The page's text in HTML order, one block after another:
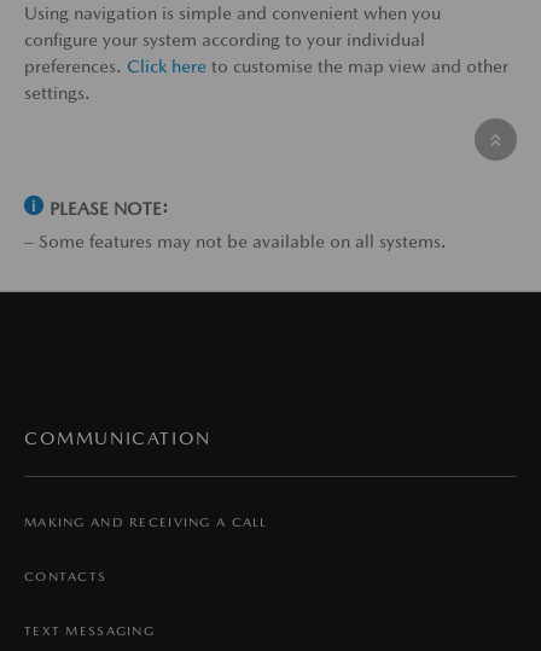
Using navigation is simple and convenient when you
configure your system according to your individual
preferences. Click here to customise the map view and other
settings.
PLEASE NOTE:
– Some features may not be available on all systems.
COMMUNICATION
MAKING AND RECEIVING A CALL
CONTACTS
TEXT MESSAGING